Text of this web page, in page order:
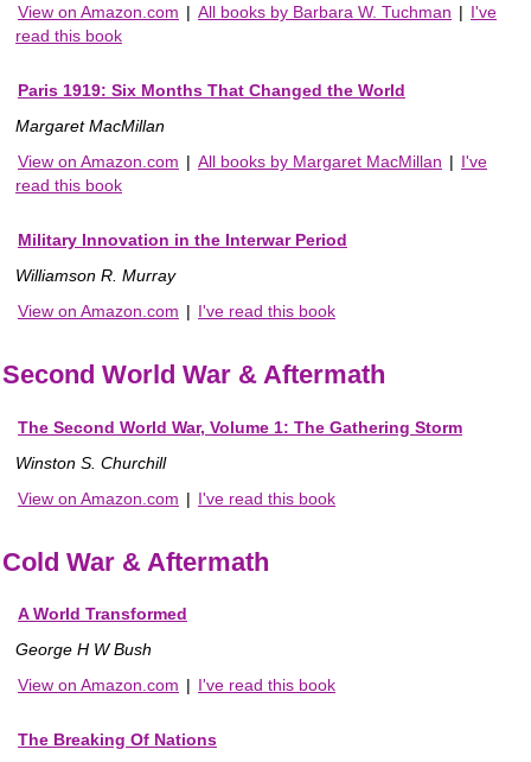
View on Amazon.com | All books by Barbara W. Tuchman | I've
read this book
Paris 1919: Six Months That Changed the World
Margaret MacMillan
View on Amazon.com | All books by Margaret MacMillan | I've
read this book
Military Innovation in the Interwar Period
Williamson R. Murray
View on Amazon.com | I've read this book
Second World War & Aftermath
The Second World War, Volume 1: The Gathering Storm
Winston S. Churchill
View on Amazon.com | I've read this book
Cold War & Aftermath
A World Transformed
George H W Bush
View on Amazon.com | I've read this book
The Breaking Of Nations